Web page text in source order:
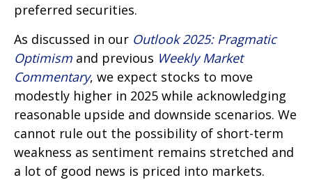
preferred securities.
As discussed in our Outlook 2025: Pragmatic
Optimism and previous Weekly Market
Commentary, we expect stocks to move
modestly higher in 2025 while acknowledging
reasonable upside and downside scenarios. We
cannot rule out the possibility of short-term
weakness as sentiment remains stretched and
a lot of good news is priced into markets.